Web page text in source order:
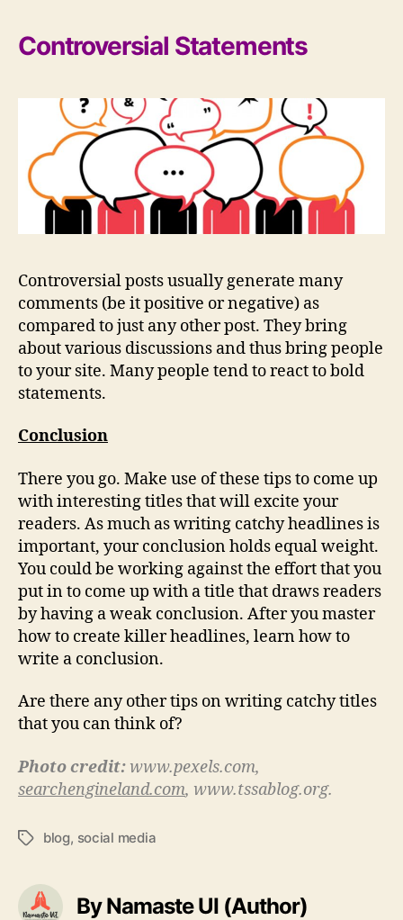
Controversial Statements
Controversial posts usually generate many
comments (be it positive or negative) as
compared to just any other post. They bring
about various discussions and thus bring people
to your site. Many people tend to react to bold
statements.
Conclusion
There you go. Make use of these tips to come up
with interesting titles that will excite your
readers. As much as writing catchy headlines is
important, your conclusion holds equal weight.
You could be working against the effort that you
put in to come up with a title that draws readers
by having a weak conclusion. After you master
how to create killer headlines, learn how to
write a conclusion.
Are there any other tips on writing catchy titles
that you can think of?
Photo credit: www.pexels.com,
searchengineland.com, www.tssablog.org.
Tagsblog, social media
By Namaste UI (Author)